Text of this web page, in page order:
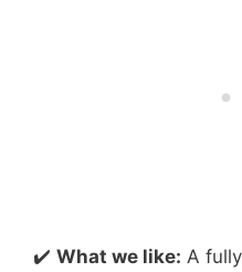
✔️ What we like: A